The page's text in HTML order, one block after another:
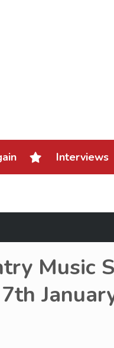
Interviews
Music
7th